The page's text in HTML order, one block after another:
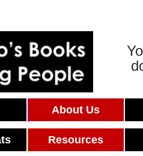
About Us
Resources